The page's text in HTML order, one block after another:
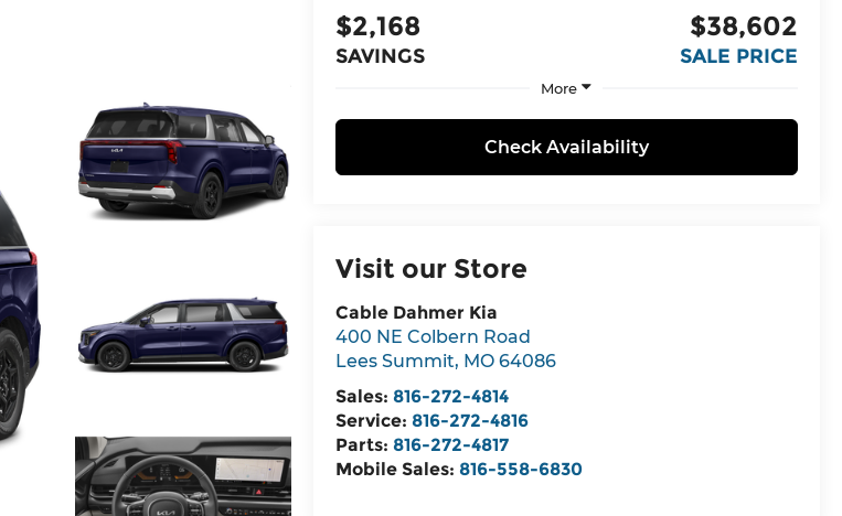
$2,168
SAVINGS
$38,602
SALE PRICE
More
Check Availability
Visit our Store
Cable Dahmer Kia
400 NE Colbern Road
Lees Summit, MO 64086
Sales: 816-272-4814
Service: 816-272-4816
Parts: 816-272-4817
Mobile Sales: 816-558-6830